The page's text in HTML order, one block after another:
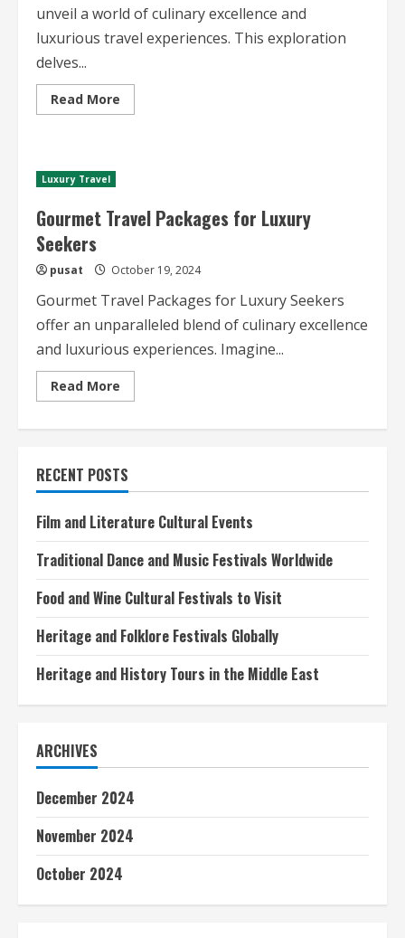
unveil a world of culinary excellence and
luxurious travel experiences. This exploration
delves...
Read More
more
Luxury Travel
Gourmet Travel Packages for Luxury
Seekers
pusat October 19, 2024
Gourmet Travel Packages for Luxury Seekers
offer an unparalleled blend of culinary excellence
and luxurious experiences. Imagine...
Read More
more
Luxury
Seekers
RECENT POSTS
Film and Literature Cultural Events
Traditional Dance and Music Festivals Worldwide
Food and Wine Cultural Festivals to Visit
Heritage and Folklore Festivals Globally
Heritage and History Tours in the Middle East
ARCHIVES
December 2024
November 2024
October 2024